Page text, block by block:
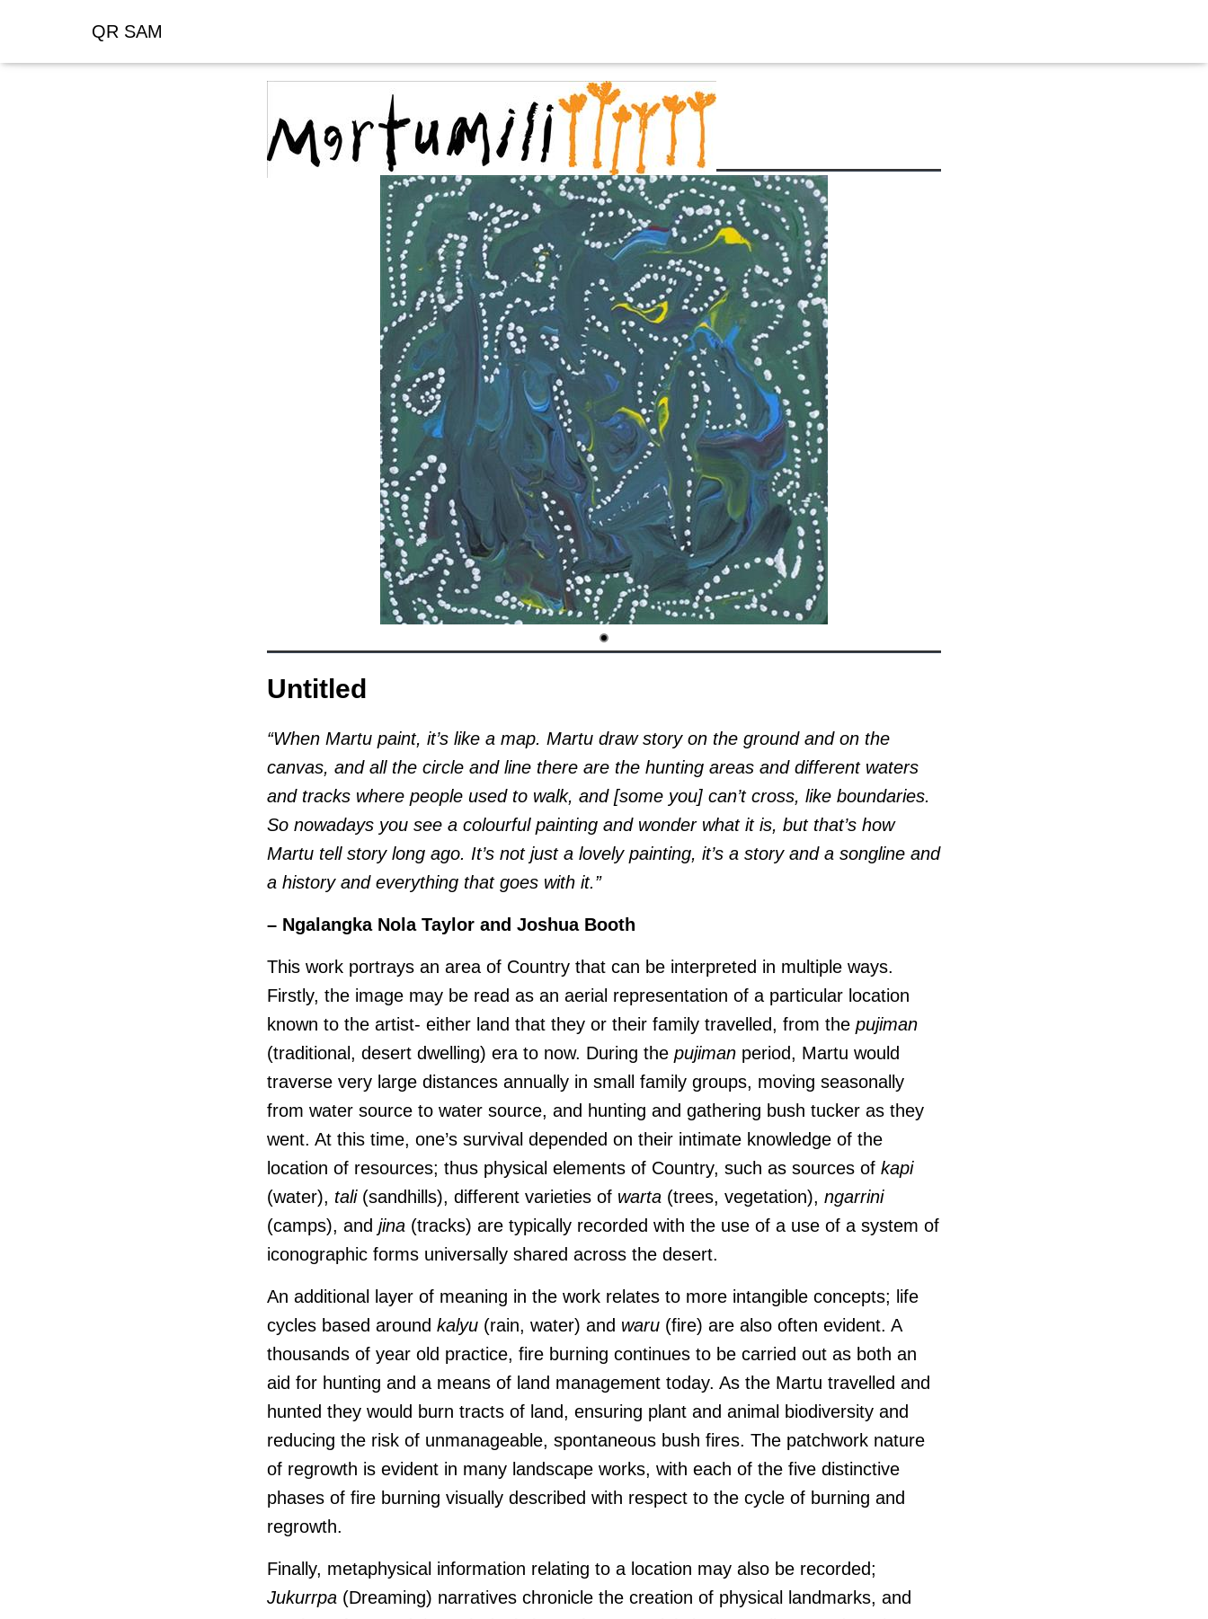
QR SAM
Untitled
“When Martu paint, it’s like a map. Martu draw story on the ground and on the
canvas, and all the circle and line there are the hunting areas and different waters
and tracks where people used to walk, and [some you] can’t cross, like boundaries.
So nowadays you see a colourful painting and wonder what it is, but that’s how
Martu tell story long ago. It’s not just a lovely painting, it’s a story and a songline and
a history and everything that goes with it.”
– Ngalangka Nola Taylor and Joshua Booth
This work portrays an area of Country that can be interpreted in multiple ways.
Firstly, the image may be read as an aerial representation of a particular location
known to the artist- either land that they or their family travelled, from the pujiman
(traditional, desert dwelling) era to now. During the pujiman period, Martu would
traverse very large distances annually in small family groups, moving seasonally
from water source to water source, and hunting and gathering bush tucker as they
went. At this time, one’s survival depended on their intimate knowledge of the
location of resources; thus physical elements of Country, such as sources of kapi
(water), tali(sandhills), different varieties of warta (trees, vegetation), ngarrini
(camps), and jina (tracks) are typically recorded with the use of a use of a system of
iconographic forms universally shared across the desert.
An additional layer of meaning in the work relates to more intangible concepts; life
cycles based around kalyu (rain, water) and waru (fire) are also often evident. A
thousands of year old practice, fire burning continues to be carried out as both an
aid for hunting and a means of land management today. As the Martu travelled and
hunted they would burn tracts of land, ensuring plant and animal biodiversity and
reducing the risk of unmanageable, spontaneous bush fires. The patchwork nature
of regrowth is evident in many landscape works, with each of the five distinctive
phases of fire burning visually described with respect to the cycle of burning and
regrowth.
Finally, metaphysical information relating to a location may also be recorded;
Jukurrpa (Dreaming) narratives chronicle the creation of physical landmarks, and